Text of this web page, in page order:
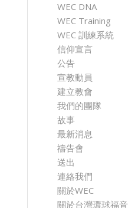
WEC DNA
WEC Training
WEC 訓練系統
信仰宣言
公告
宣教動員
建立教會
我們的團隊
故事
最新消息
禱告會
送出
連絡我們
關於WEC
關於台灣環球福